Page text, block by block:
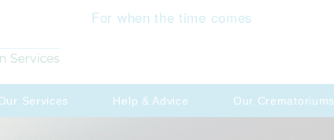
For when the time comes
Services Help & Advice Our Crematoriums